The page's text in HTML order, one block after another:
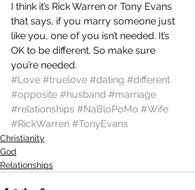
I think it’s Rick Warren or Tony Evans
that says, if you marry someone just
like you, one of you isn’t needed. It’s
OK to be different. So make sure
you’re needed.
#Love #truelove #dating #different
#opposite #husband #marriage
#relationships #NaBloPoMo #Wife
#RickWarren #TonyEvans
Christianity
God
Relationships